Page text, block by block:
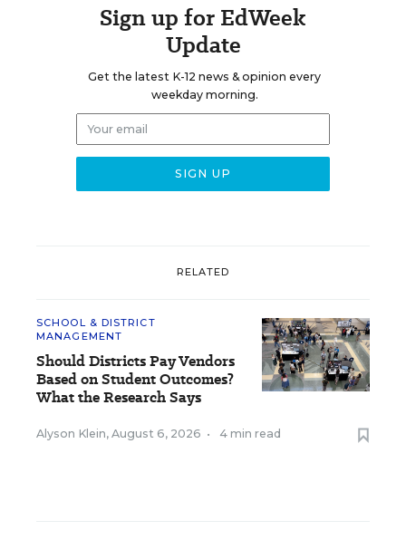
Sign up for EdWeek
Update
Get the latest K-12 news & opinion every
weekday morning.
RELATED
SCHOOL & DISTRICT
MANAGEMENT
Should Districts Pay Vendors
Based on Student Outcomes?
What the Research Says
Alyson Klein, August 6, 2026 • 4 min read